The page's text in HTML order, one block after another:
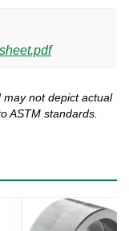
not depict actual
ASTM standards.